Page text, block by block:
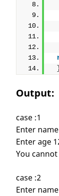
Output:
case :1
Enter
Enter age
You
case :2
Enter